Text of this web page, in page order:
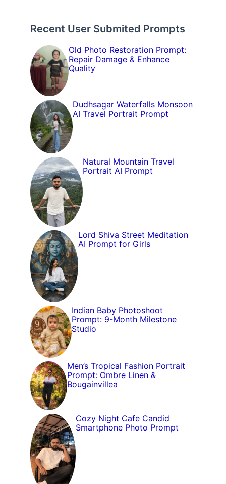
Recent User Submited Prompts
Old Photo Restoration Prompt:
Repair Damage & Enhance
Quality
Dudhsagar Waterfalls Monsoon
AI Travel Portrait Prompt
Natural Mountain Travel
Portrait AI Prompt
Lord Shiva Street Meditation
AI Prompt for Girls
Indian Baby Photoshoot
Prompt: 9-Month Milestone
Studio
Men’s Tropical Fashion Portrait
Prompt: Ombre Linen &
Bougainvillea
Cozy Night Cafe Candid
Smartphone Photo Prompt